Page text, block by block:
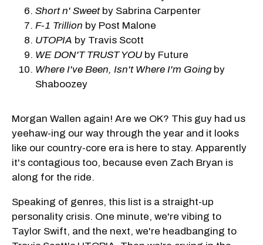
Short n' Sweetby Sabrina Carpenter
F-1 Trillion by Post Malone
UTOPIA by Travis Scott
WE DON'T TRUST YOUby Future
Where I've Been, Isn't Where I'm Going by
Shaboozey
Morgan Wallen again! Are we OK? This guy had us
yeehaw-ing our way through the year and it looks
like our country-core era is here to stay. Apparently
it's contagious too, because even Zach Bryan is
along for the ride.
Speaking of genres, this list is a straight-up
personality crisis. One minute, we're vibing to
Taylor Swift, and the next, we're headbanging to